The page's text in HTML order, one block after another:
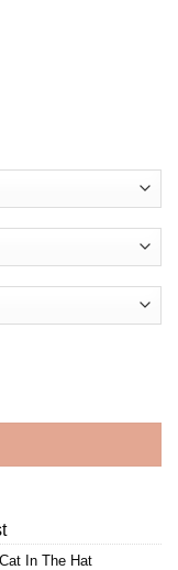
quantity
In The Hat